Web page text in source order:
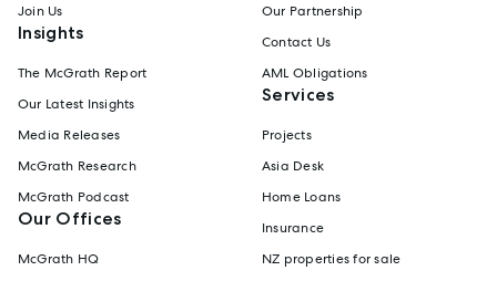
Join Us
Insights
The McGrath Report
Our Latest Insights
Media Releases
McGrath Research
McGrath Podcast
Our Offices
McGrath HQ
Our Partnership
Contact Us
AML Obligations
Services
Projects
Asia Desk
Home Loans
Insurance
NZ properties for sale